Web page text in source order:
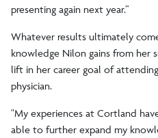
presenting again next year.”
Whatever results ultimately
knowledge Nilon gains from her
lift in her career goal of
physician.
"My experiences at Cortland
able to further expand my